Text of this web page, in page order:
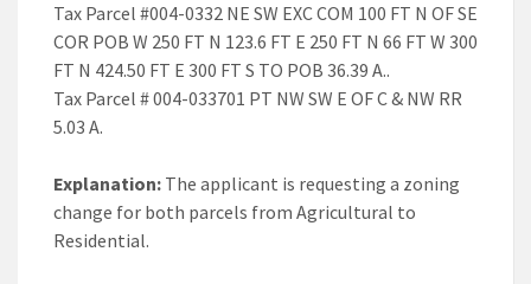
Tax Parcel #004-0332 NE SW EXC COM 100 FT N OF SE
COR POB W 250 FT N 123.6 FT E 250 FT N 66 FT W 300
FT N 424.50 FT E 300 FT S TO POB 36.39 A..
Tax Parcel # 004-033701 PT NW SW E OF C & NW RR
5.03 A.
Explanation: The applicant is requesting a zoning
change for both parcels from Agricultural to
Residential.